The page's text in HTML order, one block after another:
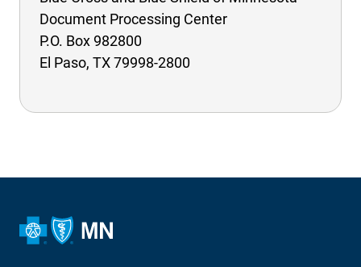
Document Processing Center
P.O. Box 982800
El Paso, TX 79998-2800